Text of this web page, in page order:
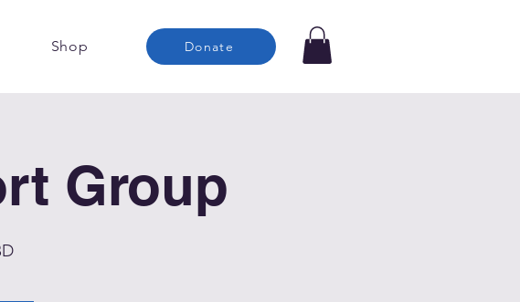
Donate
Shop
Group